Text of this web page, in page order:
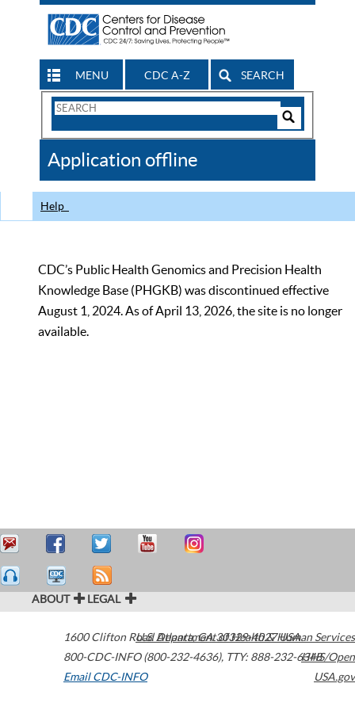
MENU CDC A-Z SEARCH
Search
CDC
Application offline
Help
CDC’s Public Health Genomics and Precision Health
Knowledge Base (PHGKB) was discontinued effective
August 1, 2024. As of April 13, 2026, the site is no longer
available.
ABOUT LEGAL
1600 Clifton Road Atlanta,GA30329-4027USA
800-CDC-INFO (800-232-4636), TTY: 888-232-6348
Email CDC-INFO
U.S. Department of Health & Human Services
HHS/Open
USA.gov